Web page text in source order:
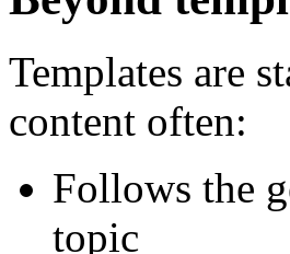
Templates are
content often:
Follows the
topic